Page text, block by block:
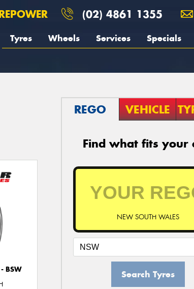
(02) 4861 1355
Tyres Wheels Services Specials
BSW
REGO VEHICLE
Find what fits your
NEW SOUTH WALES
Search Tyres